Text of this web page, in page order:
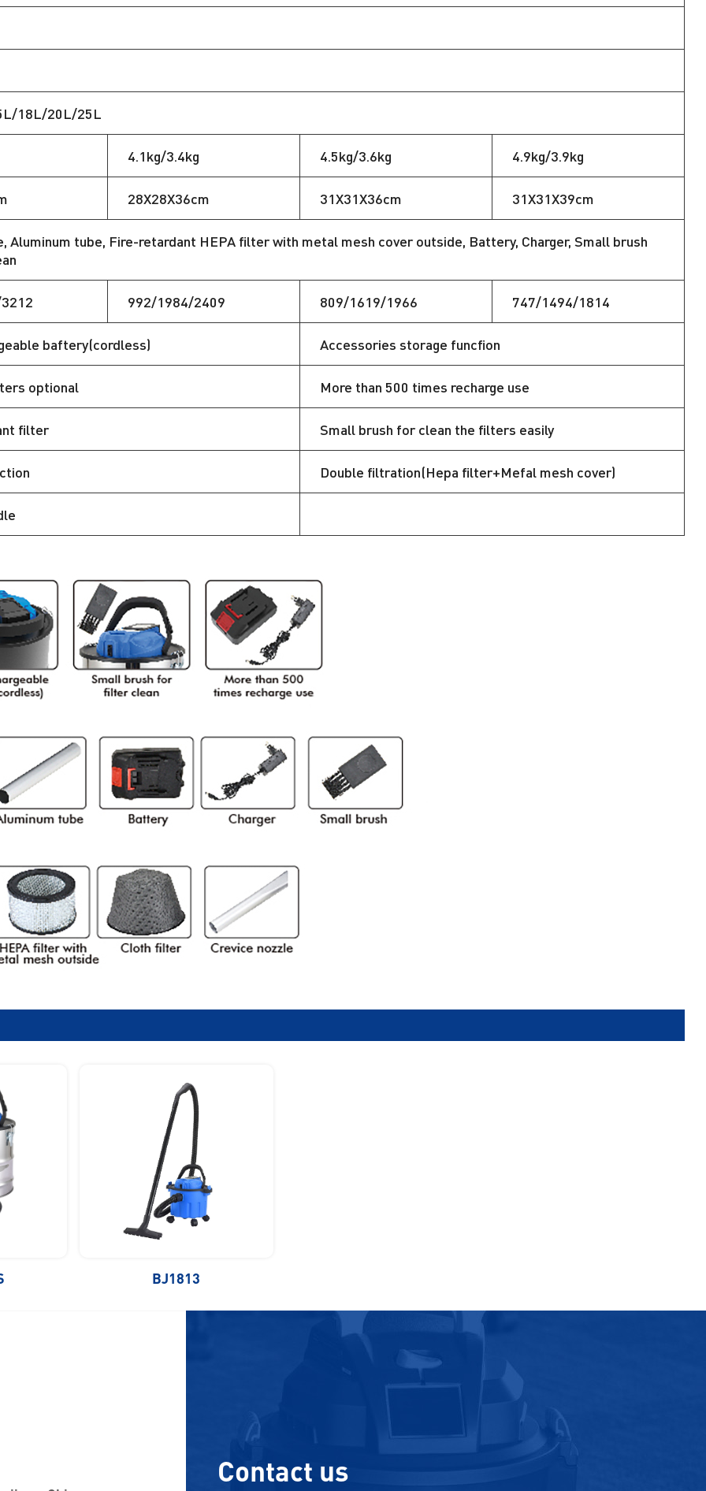
18L/20L/25L
4.1kg/3.4kg 4.5kg/3.6kg 4.9kg/3.9kg
28X28X36cm 31X31X36cm 31X31X39cm
Aluminum tube, Fire-retardant HEPA filter with metal mesh cover outside, Battery, Charger, Small brush
992/1984/2409 809/1619/1966 747/1494/1814
baftery(cordless) Accessories storage funcfion
optional More than 500 times recharge use
filter Small brush for clean the filters easily
Double filtration(Hepa filter+Mefal mesh cover)
BJ1813
Contact us